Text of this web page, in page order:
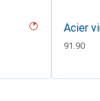
Acier
CHF
91.90